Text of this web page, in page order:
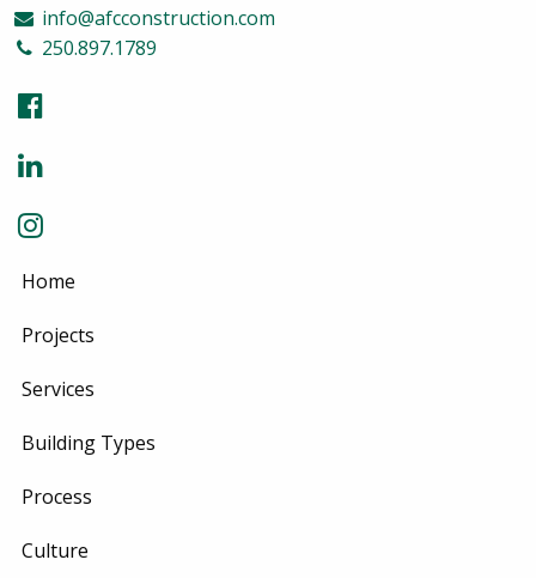
info@afcconstruction.com
250.897.1789
Home
Projects
Services
Building Types
Process
Culture